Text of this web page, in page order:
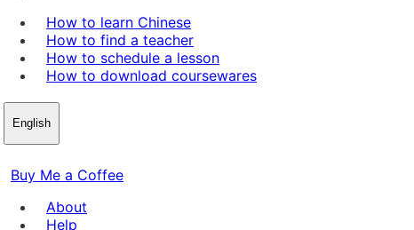
How to learn Chinese
How to find a teacher
How to schedule a lesson
How to download coursewares
English
Buy Me a Coffee
About
Help